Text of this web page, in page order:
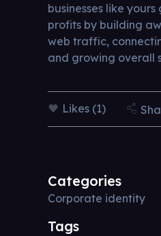
businesses like
profits by building
web traffic,
and growing overall
Likes (1)
Categories
Corporate identity
Tags